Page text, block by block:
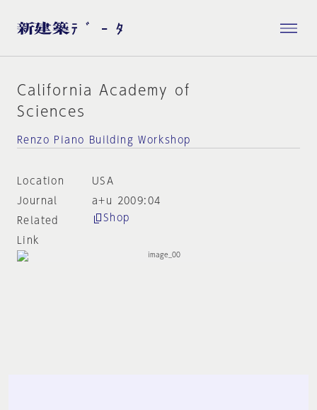
California Academy of
Sciences
Renzo Piano Building Workshop
Location
USA
Journal
a+u 2009:04
Related
Link
Shop